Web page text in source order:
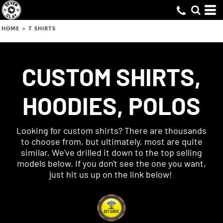
HOME > T SHIRTS
CUSTOM SHIRTS,
HOODIES, POLOS
Looking for custom shirts? There are thousands
to choose from, but ultimately, most are quite
similar. We've drilled it down to the top selling
models below. If you don't see the one you want,
just hit us up on the link below!